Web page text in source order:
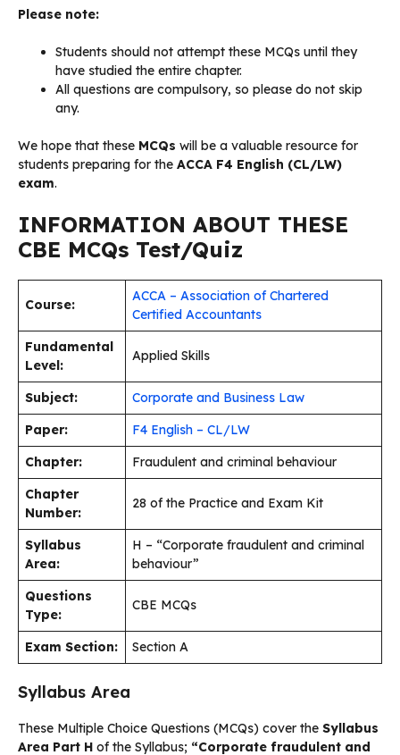
Please note:
Students should not attempt these MCQs until they
have studied the entire chapter.
All questions are compulsory, so please do not skip
any.
We hope that these MCQs will be a valuable resource for
students preparing for the ACCA F4 English (CL/LW)
exam.
INFORMATION ABOUT THESE
CBE MCQs Test/Quiz
Course:
ACCA – Association of Chartered
Certified Accountants
Fundamental
Level:
Applied Skills
Subject:
Corporate and Business Law
Paper:
F4 English – CL/LW
Chapter:
Fraudulent and criminal behaviour
Chapter
Number:
28 of the Practice and Exam Kit
Syllabus
Area:
H – “Corporate fraudulent and criminal
behaviour”
Questions
Type:
CBE MCQs
Exam Section: Section A
Syllabus Area
These Multiple Choice Questions (MCQs) cover the Syllabus
Area Part H of the Syllabus; “Corporate fraudulent and